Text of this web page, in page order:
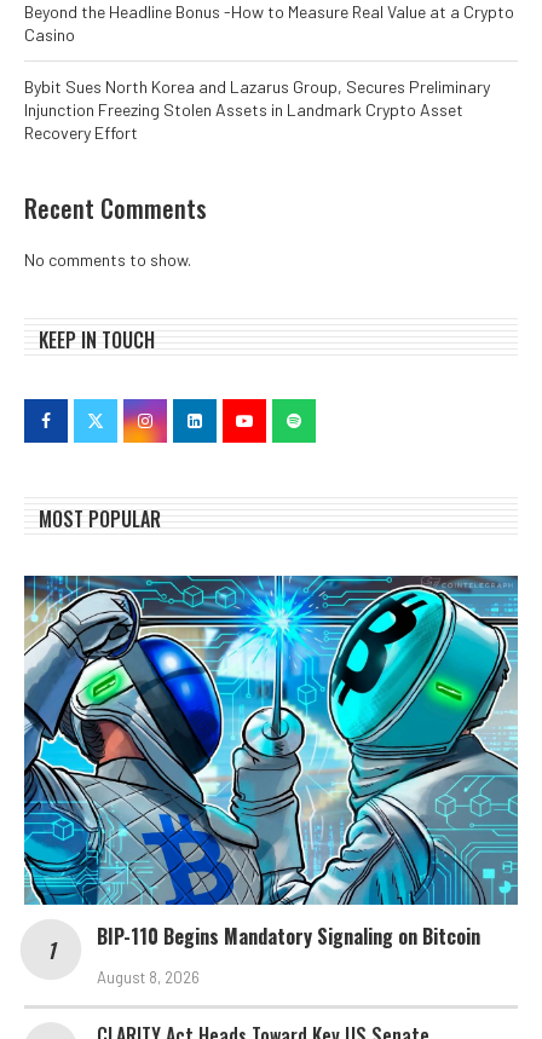
Beyond the Headline Bonus -How to Measure Real Value at a Crypto
Casino
Bybit Sues North Korea and Lazarus Group, Secures Preliminary
Injunction Freezing Stolen Assets in Landmark Crypto Asset
Recovery Effort
Recent Comments
No comments to show.
KEEP IN TOUCH
MOST POPULAR
BIP-110 Begins Mandatory Signaling on Bitcoin
August 8, 2026